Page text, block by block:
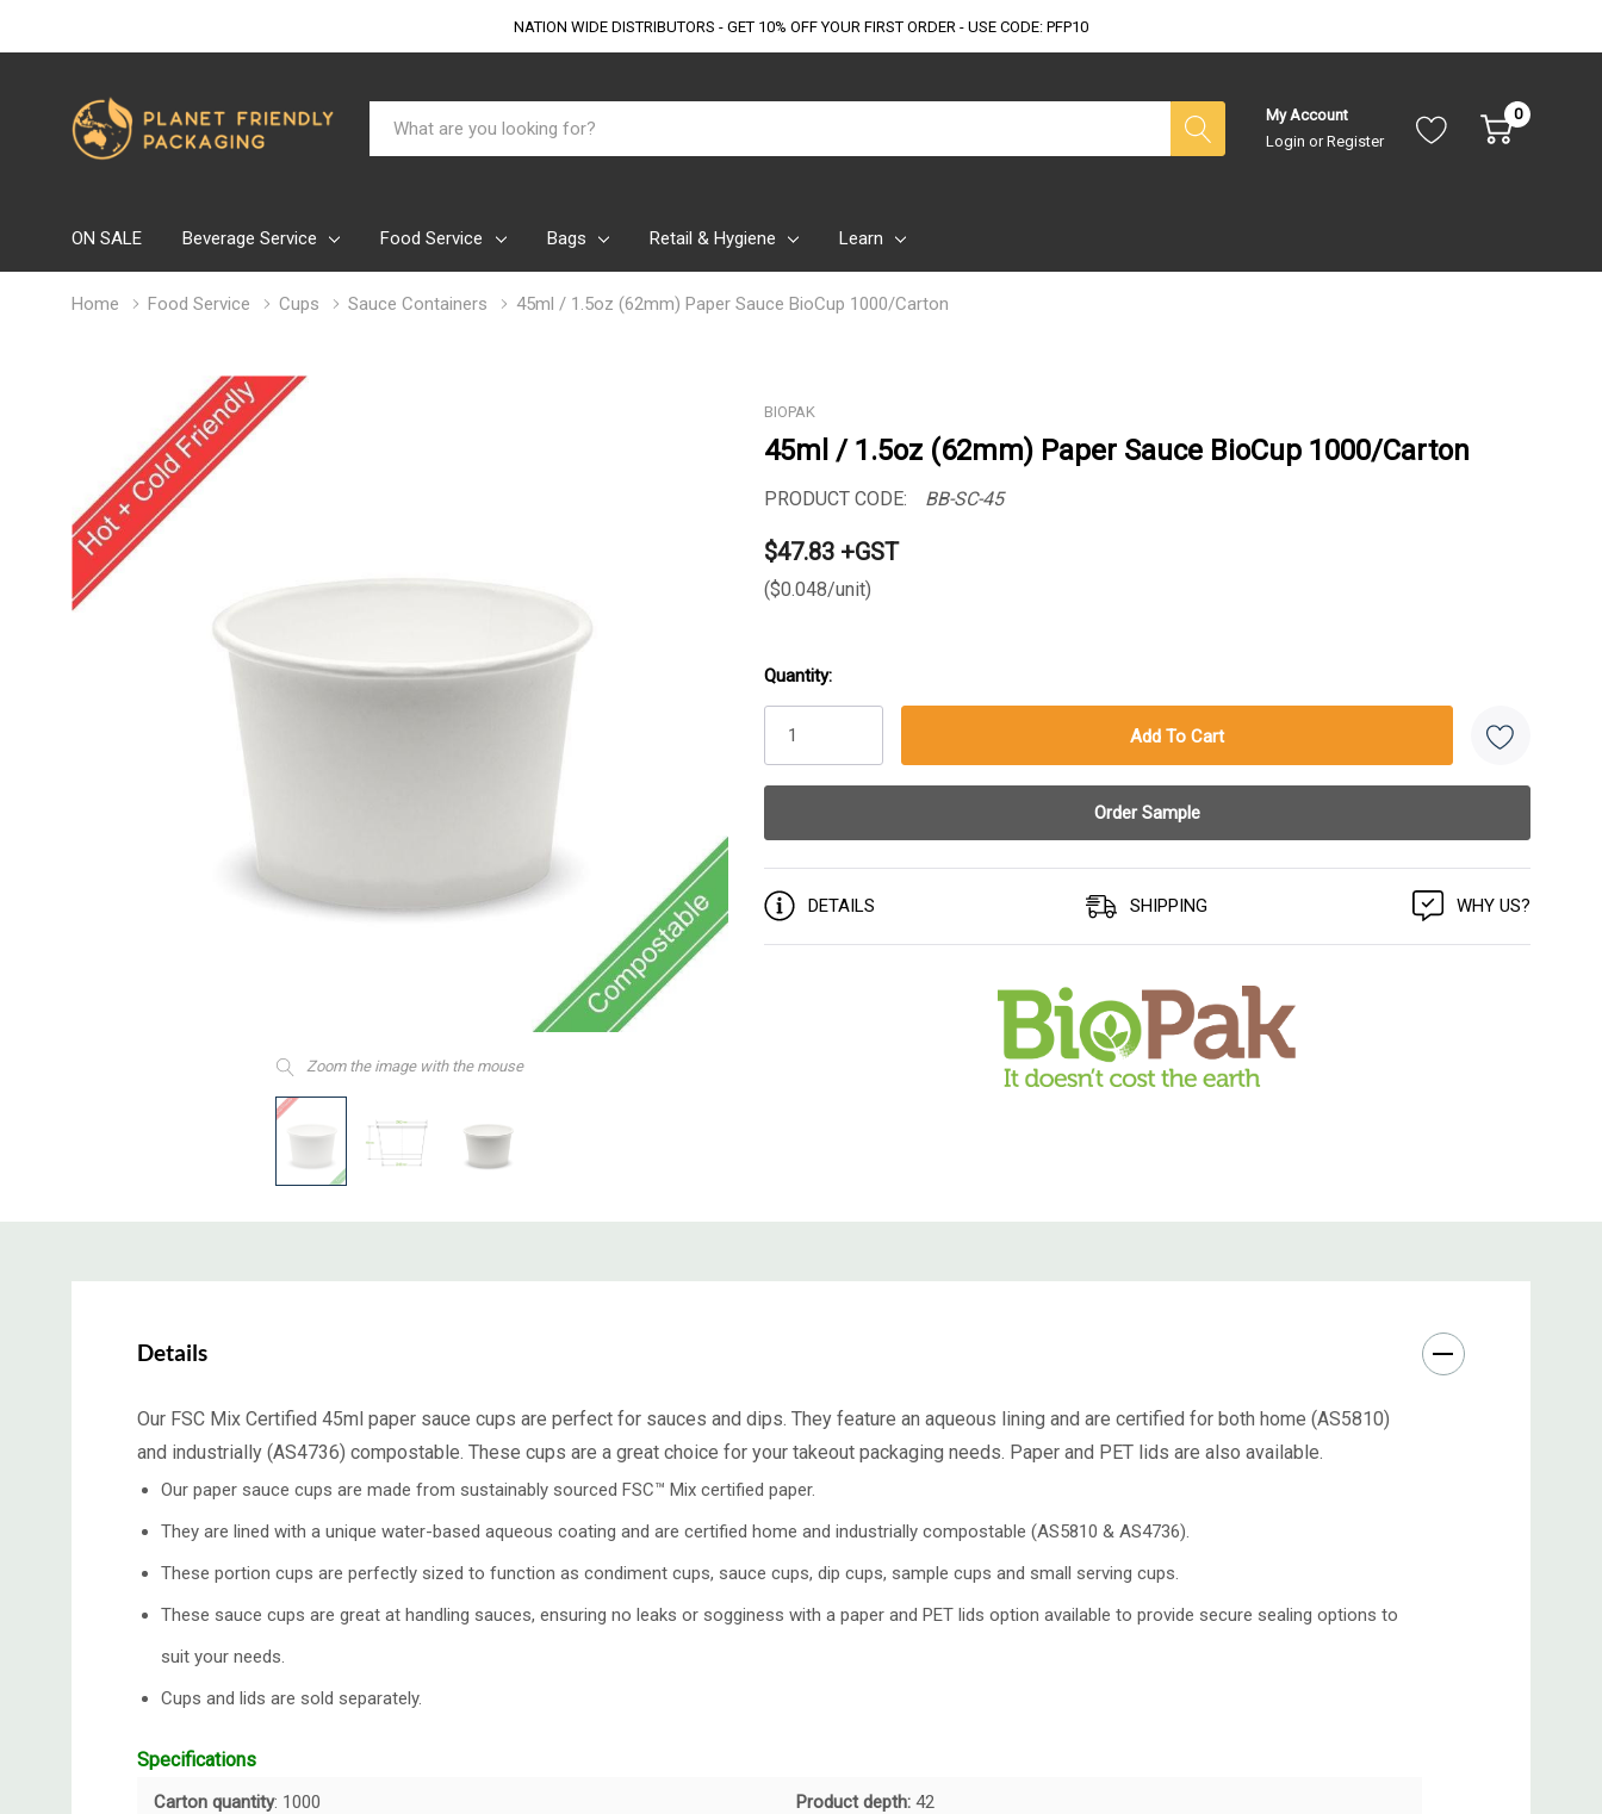
NATION WIDE DISTRIBUTORS - GET 10% OFFYOUR FIRST ORDER - USE CODE: PFP10
Search
My Account
Login or Register
0
ON SALE Beverage Service Food Service Bags Retail & Hygiene Learn
Home Food Service Cups Sauce Containers 45ml / 1.5oz (62mm) Paper Sauce BioCup 1000/Carton
Zoom the image with the mouse
BIOPAK
45ml / 1.5oz (62mm) Paper Sauce BioCup 1000/Carton
PRODUCT CODE: BB-SC-45
$47.83 +GST
($0.048/unit)
Stock:
Quantity:
DETAILS SHIPPING WHY US?
Details
Our FSC Mix Certified 45ml paper sauce cups are perfect for sauces and dips. They feature an aqueous lining and are certified for both home (AS5810)
and industrially (AS4736) compostable. These cups are a great choice for your takeout packaging needs. Paper and PET lids are also available.
Our paper sauce cups are made from sustainably sourced FSC™ Mix certified paper.
They are lined with a unique water-based aqueous coating and are certified home and industrially compostable (AS5810 & AS4736).
These portion cups are perfectly sized to function as condiment cups, sauce cups, dip cups, sample cups and small serving cups.
These sauce cups are great at handling sauces, ensuring no leaks or sogginess with a paper and PET lids option available to provide secure sealing options to
suit your needs.
Cups and lids are sold separately.
Specifications
Carton quantity: 1000 Product depth: 42